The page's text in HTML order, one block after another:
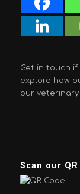
Get in touch
explore how
our
Scan our QR